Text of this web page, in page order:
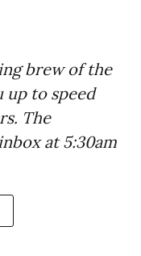
brew of the
up to speed
The
at 5:30am